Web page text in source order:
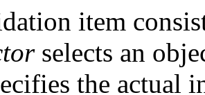
item
selects an
the actual